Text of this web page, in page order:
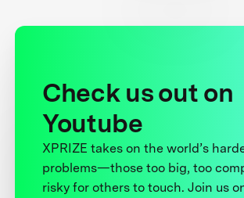
Check us out on
Youtube
XPRIZE takes on the world’s
problems—those too big, too
risky for others to touch. Join us